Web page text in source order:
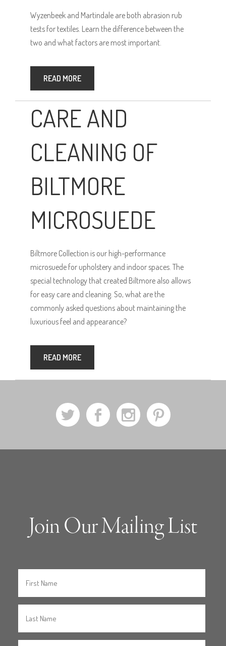
Wyzenbeek and Martindale are both abrasion rub
tests for textiles. Learn the difference between the
two and what factors are most important.
READ MORE
CARE AND
CLEANING OF
BILTMORE
MICROSUEDE
Biltmore Collection is our high-performance
microsuede for upholstery and indoor spaces. The
special technology that created Biltmore also allows
for easy care and cleaning. So, what are the
commonly asked questions about maintaining the
luxurious feel and appearance?
READ MORE
a b x d
Join Our Mailing List